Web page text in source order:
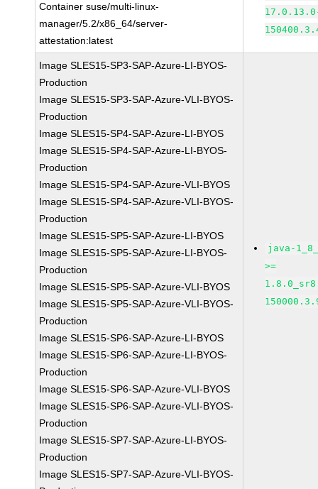
Container suse/multi-linux-
manager/5.2/x86_64/server-
attestation:latest
Image SLES15-SP3-SAP-Azure-LI-BYOS-
Production
Image SLES15-SP3-SAP-Azure-VLI-BYOS-
Production
Image SLES15-SP4-SAP-Azure-LI-BYOS
Image SLES15-SP4-SAP-Azure-LI-BYOS-
Production
Image SLES15-SP4-SAP-Azure-VLI-BYOS
Image SLES15-SP4-SAP-Azure-VLI-BYOS-
Production
Image SLES15-SP5-SAP-Azure-LI-BYOS
Image SLES15-SP5-SAP-Azure-LI-BYOS-
Production
Image SLES15-SP5-SAP-Azure-VLI-BYOS
Image SLES15-SP5-SAP-Azure-VLI-BYOS-
Production
Image SLES15-SP6-SAP-Azure-LI-BYOS
Image SLES15-SP6-SAP-Azure-LI-BYOS-
Production
Image SLES15-SP6-SAP-Azure-VLI-BYOS
Image SLES15-SP6-SAP-Azure-VLI-BYOS-
Production
Image SLES15-SP7-SAP-Azure-LI-BYOS-
Production
Image SLES15-SP7-SAP-Azure-VLI-BYOS-
java-
>=